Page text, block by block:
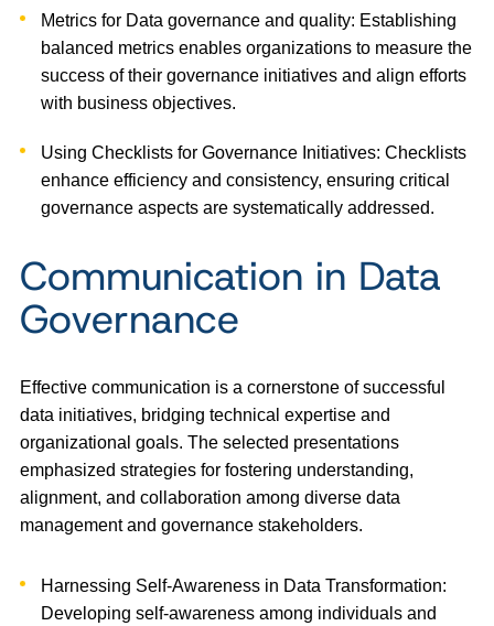
Metrics for Data governance and quality: Establishing
balanced metrics enables organizations to measure the
success of their governance initiatives and align efforts
with business objectives.
Using Checklists for Governance Initiatives: Checklists
enhance efficiency and consistency, ensuring critical
governance aspects are systematically addressed.
Communication in Data
Governance
Effective communication is a cornerstone of successful
data initiatives, bridging technical expertise and
organizational goals. The selected presentations
emphasized strategies for fostering understanding,
alignment, and collaboration among diverse data
management and governance stakeholders.
Harnessing Self-Awareness in Data Transformation:
Developing self-awareness among individuals and